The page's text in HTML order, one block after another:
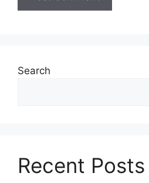
Search
Recent Posts